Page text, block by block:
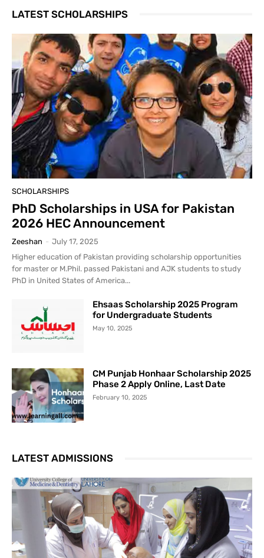
LATEST SCHOLARSHIPS
SCHOLARSHIPS
PhD Scholarships in USA for Pakistan
2026 HEC Announcement
Zeeshan - July 17, 2025
Higher education of Pakistan providing scholarship opportunities
for master or M.Phil. passed Pakistani and AJK students to study
PhD in United States of America...
Ehsaas Scholarship 2025 Program
for Undergraduate Students
May 10, 2025
CM Punjab Honhaar Scholarship 2025
Phase 2 Apply Online, Last Date
February 10, 2025
LATEST ADMISSIONS